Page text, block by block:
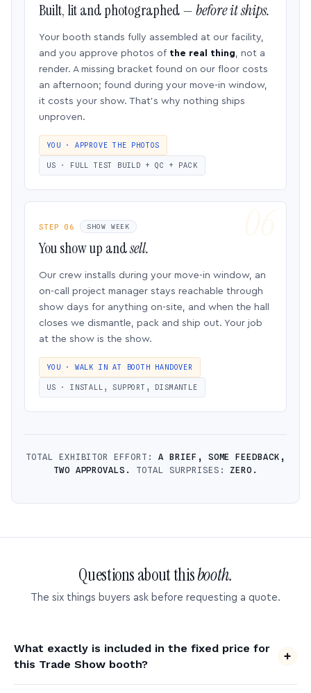
Built, lit and photographed —before it ships.
Your booth stands fully assembled at our facility,
and you approve photos of the real thing, not a
render. A missing bracket found on our floor costs
an afternoon; found during your move-in window,
it costs your show. That’s why nothing ships
unproven.
YOU · APPROVE THE PHOTOS
US · FULL TEST BUILD + QC + PACK
STEP 06 SHOW WEEK
You show up andsell.
Our crew installs during your move-in window, an
on-call project manager stays reachable through
show days for anything on-site, and when the hall
closes we dismantle, pack and ship out. Your job
at the show is the show.
YOU · WALK IN AT BOOTH HANDOVER
US · INSTALL, SUPPORT, DISMANTLE
TOTAL EXHIBITOR EFFORT: A BRIEF, SOME FEEDBACK,
TWO APPROVALS.
TOTAL SURPRISES:ZERO.
Questions about thisbooth.
The six things buyers ask before requesting a quote.
What exactly is included in the fixed price for
this Trade Show booth?